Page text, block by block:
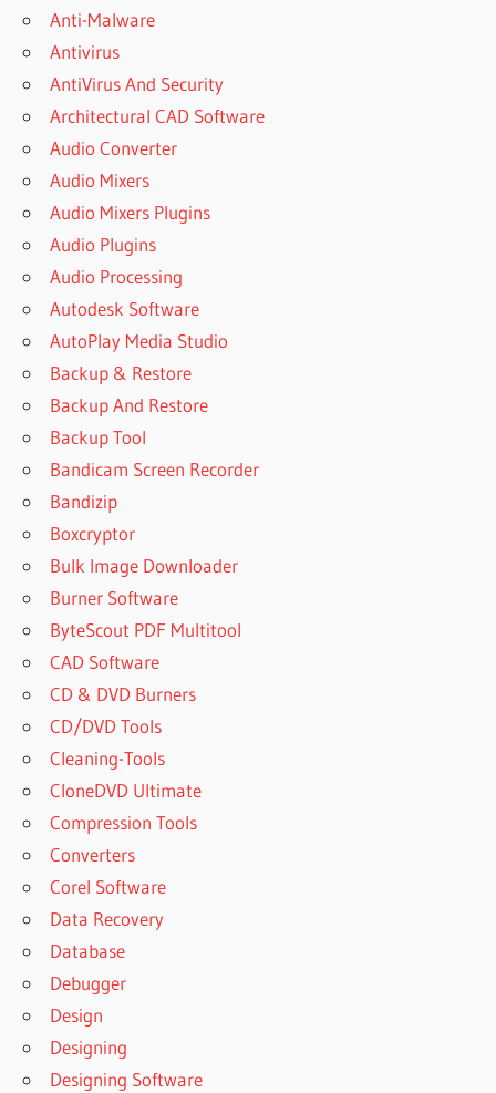
Anti-Malware
Antivirus
AntiVirus And Security
Architectural CAD Software
Audio Converter
Audio Mixers
Audio Mixers Plugins
Audio Plugins
Audio Processing
Autodesk Software
AutoPlay Media Studio
Backup & Restore
Backup And Restore
Backup Tool
Bandicam Screen Recorder
Bandizip
Boxcryptor
Bulk Image Downloader
Burner Software
ByteScout PDF Multitool
CAD Software
CD & DVD Burners
CD/DVD Tools
Cleaning-Tools
CloneDVD Ultimate
Compression Tools
Converters
Corel Software
Data Recovery
Database
Debugger
Design
Designing
Designing Software